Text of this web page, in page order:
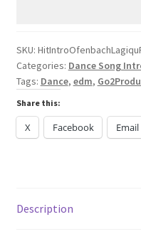
quantity
SKU:
Categories: Dance Song
Tags: Dance, edm,
Share this:
X Facebook Email
Description